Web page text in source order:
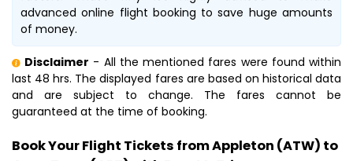
advanced online flight booking to save huge amounts
of money.
Disclaimer - All the mentioned fares were found within
last 48 hrs. The displayed fares are based on historical data
and are subject to change. The fares cannot be
guaranteed at the time of booking.
Book Your Flight Tickets from Appleton (ATW) to